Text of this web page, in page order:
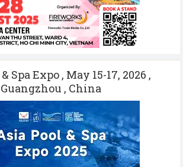
Spa Expo , May 15-17, 2026 ,
Guangzhou , China